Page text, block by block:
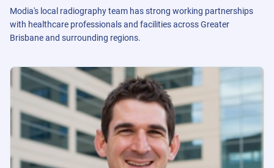
Modia's local radiography team has strong working partnerships
with healthcare professionals and facilities across Greater
Brisbane and surrounding regions.